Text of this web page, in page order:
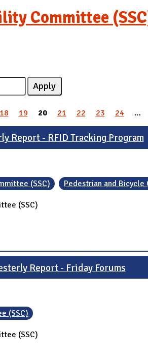
Committee
18 19 20 21 22 23 24 …
Report - RFID Tracking Program
(SSC) Pedestrian and Bicycle
(SSC)
Report - Friday Forums
(SSC)
(SSC)